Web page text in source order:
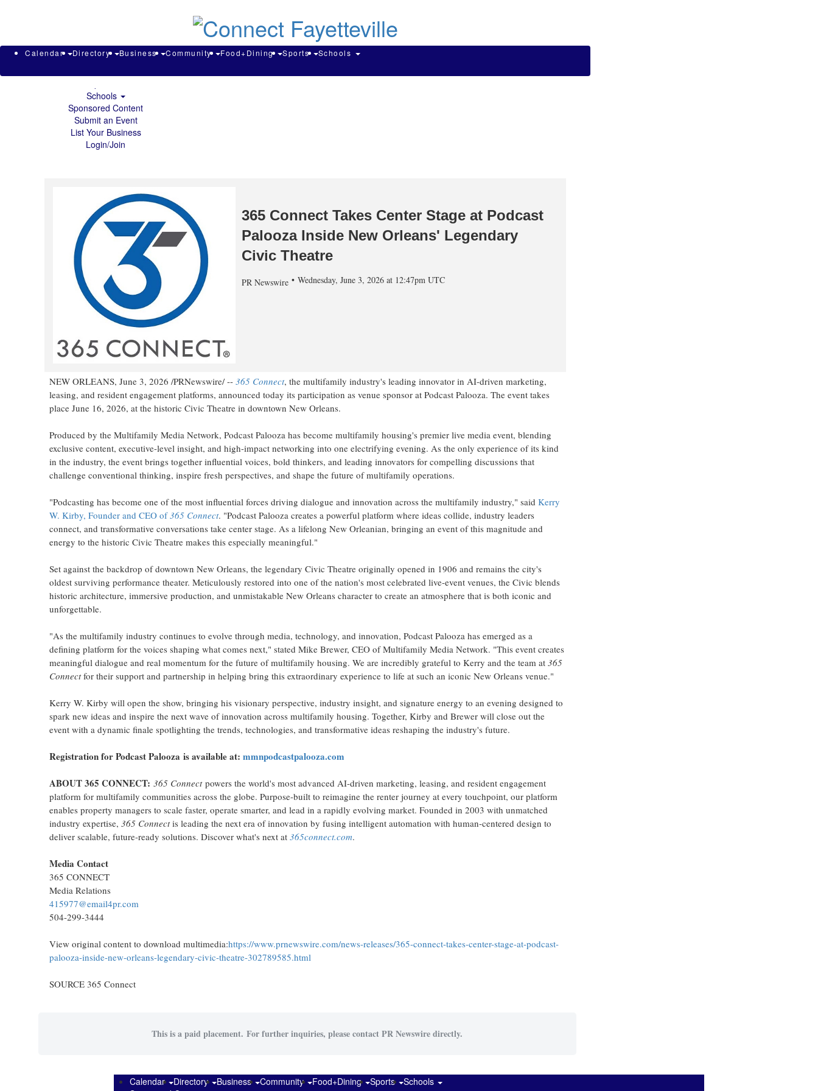
365 Connect Takes Center Stage at Podcast
Palooza Inside New Orleans' Legendary
Civic Theatre
PR Newswire Wednesday, June 3, 2026 at 12:47pm UTC
NEW ORLEANS, June 3, 2026 /PRNewswire/ -- 365 Connect, the multifamily industry's leading innovator in AI-driven marketing,
leasing, and resident engagement platforms, announced today its participation as venue sponsor at Podcast Palooza. The event takes
place June 16, 2026, at the historic Civic Theatre in downtown New Orleans.
Produced by the Multifamily Media Network, Podcast Palooza has become multifamily housing's premier live media event, blending
exclusive content, executive-level insight, and high-impact networking into one electrifying evening. As the only experience of its kind
in the industry, the event brings together influential voices, bold thinkers, and leading innovators for compelling discussions that
challenge conventional thinking, inspire fresh perspectives, and shape the future of multifamily operations.
"Podcasting has become one of the most influential forces driving dialogue and innovation across the multifamily industry," said Kerry
W. Kirby, Founder and CEO of365 Connect. "Podcast Palooza creates a powerful platform where ideas collide, industry leaders
connect, and transformative conversations take center stage. As a lifelong New Orleanian, bringing an event of this magnitude and
energy to the historic Civic Theatre makes this especially meaningful."
Set against the backdrop of downtown New Orleans, the legendary Civic Theatre originally opened in 1906 and remains the city's
oldest surviving performance theater. Meticulously restored into one of the nation's most celebrated live-event venues, the Civic blends
historic architecture, immersive production, and unmistakable New Orleans character to create an atmosphere that is both iconic and
unforgettable.
"As the multifamily industry continues to evolve through media, technology, and innovation, Podcast Palooza has emerged as a
defining platform for the voices shaping what comes next," stated Mike Brewer, CEO of Multifamily Media Network. "This event creates
meaningful dialogue and real momentum for the future of multifamily housing. We are incredibly grateful to Kerry and the team at 365
Connectfor their support and partnership in helping bring this extraordinary experience to life at such an iconic New Orleans venue."
Kerry W. Kirby will open the show, bringing his visionary perspective, industry insight, and signature energy to an evening designed to
spark new ideas and inspire the next wave of innovation across multifamily housing. Together, Kirby and Brewer will close out the
event with a dynamic finale spotlighting the trends, technologies, and transformative ideas reshaping the industry's future.
Registration forPodcast Palooza is available at: mmnpodcastpalooza.com
ABOUT 365 CONNECT: 365 Connectpowers the world's most advanced AI-driven marketing, leasing, and resident engagement
platform for multifamily communities across the globe. Purpose-built to reimagine the renter journey at every touchpoint, our platform
enables property managers to scale faster, operate smarter, and lead in a rapidly evolving market. Founded in 2003 with unmatched
industry expertise, 365 Connectis leading the next era of innovation by fusing intelligent automation with human-centered design to
deliver scalable, future-ready solutions. Discover what's next at 365connect.com.
Media Contact
365 CONNECT
Media Relations
415977@email4pr.com
504-299-3444
View original content to download multimedia:https://www.prnewswire.com/news-releases/365-connect-takes-center-stage-at-podcast-
palooza-inside-new-orleans-legendary-civic-theatre-302789585.html
SOURCE 365 Connect
This is a paid placement. For further inquiries, please contact PR Newswire directly.
Business
Community
Schools
Sponsored Content
Submit an Event
List Your Business
Login/Join
Search Search
Calendar Directory Business Community Food+Dining Sports Schools
Calendar Directory Business Community Food+Dining Sports Schools